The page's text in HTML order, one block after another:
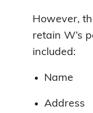
However,
retain W’s
included:
Name
Address